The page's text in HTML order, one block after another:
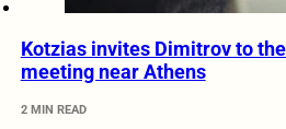
Kotzias invites Dimitrov to
meeting near Athens
2 MIN READ